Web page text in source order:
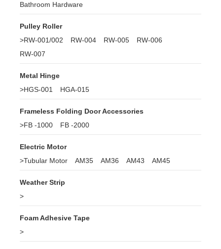
Bathroom Hardware
Pulley Roller
>RW-001/002 RW-004 RW-005
RW-006
RW-007
Metal Hinge
>HGS-001 HGA-015
Frameless Folding Door Accessories
>FB -1000 FB -2000
Electric Motor
>Tubular Motor AM35 AM36 AM43 AM45
Weather Strip
>
Foam Adhesive Tape
>